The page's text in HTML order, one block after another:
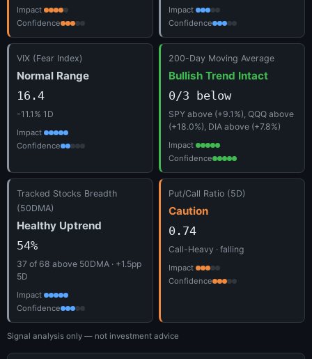
Impact
Confidence
Impact
Confidence
VIX (Fear Index)
Normal Range
16.4
-11.1% 1D
Impact
Confidence
200-Day Moving Average
Bullish Trend Intact
0/3 below
SPY above (+9.1%), QQQ above
(+18.0%), DIA above (+7.8%)
Impact
Confidence
Tracked Stocks Breadth
(50DMA)
Healthy Uptrend
54%
37 of 68 above 50DMA · +1.5pp
5D
Impact
Confidence
Put/Call Ratio (5D)
Caution
0.74
Call-Heavy · falling
Impact
Confidence
Signal analysis only — not investment advice